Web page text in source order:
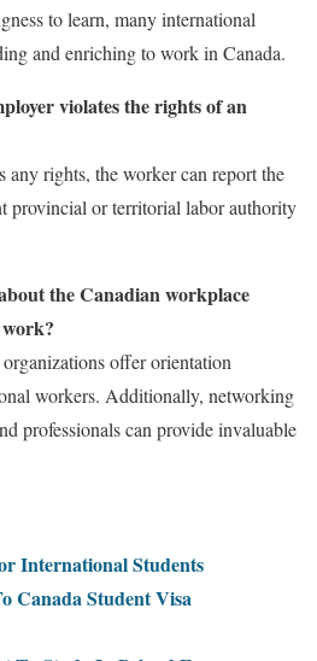
to learn, many international
and enriching to work in Canada.
violates the rights of an
any rights, the worker can report the
provincial or territorial labor authority
the Canadian workplace
offer orientation
workers. Additionally, networking
professionals can provide invaluable
International Students
Canada Student Visa